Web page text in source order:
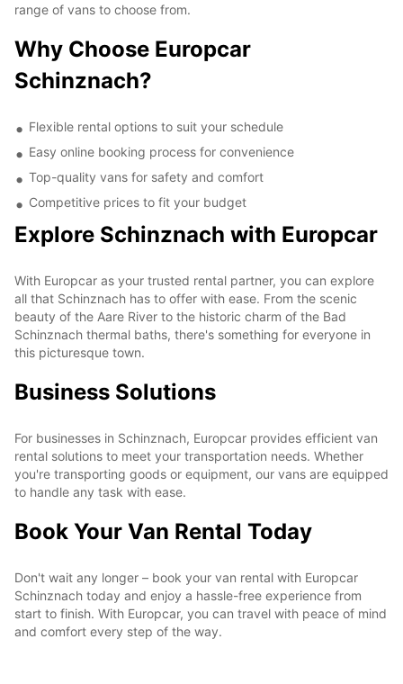
range of vans to choose from.
Why Choose Europcar
Schinznach?
Flexible rental options to suit your schedule
Easy online booking process for convenience
Top-quality vans for safety and comfort
Competitive prices to fit your budget
Explore Schinznach with Europcar
With Europcar as your trusted rental partner, you can explore
all that Schinznach has to offer with ease. From the scenic
beauty of the Aare River to the historic charm of the Bad
Schinznach thermal baths, there's something for everyone in
this picturesque town.
Business Solutions
For businesses in Schinznach, Europcar provides efficient van
rental solutions to meet your transportation needs. Whether
you're transporting goods or equipment, our vans are equipped
to handle any task with ease.
Book Your Van Rental Today
Don't wait any longer – book your van rental with Europcar
Schinznach today and enjoy a hassle-free experience from
start to finish. With Europcar, you can travel with peace of mind
and comfort every step of the way.